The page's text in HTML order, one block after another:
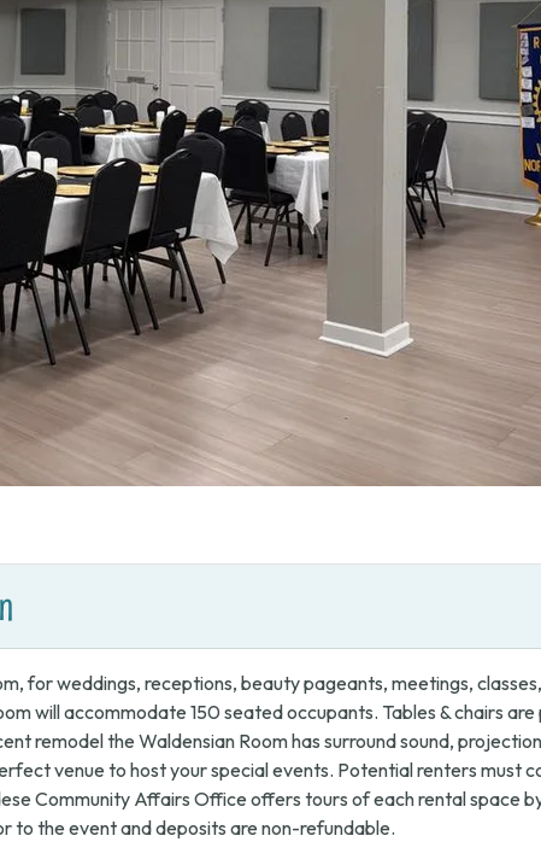
for weddings, receptions, beauty pageants, meetings,
will accommodate 150 seated occupants. Tables & chairs
remodel the Waldensian Room has surround sound,
venue to host your special events. Potential renters must
Community Affairs Office offers tours of each rental space
to the event and deposits are non-refundable.